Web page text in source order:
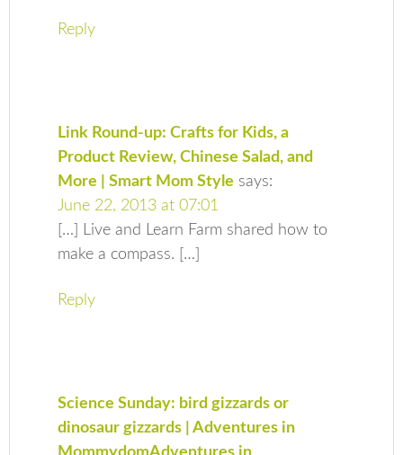
Reply
Link Round-up: Crafts for Kids, a
Product Review, Chinese Salad, and
More | Smart Mom Style says:
June 22, 2013 at 07:01
[…] Live and Learn Farm shared how to
make a compass. […]
Reply
Science Sunday: bird gizzards or
dinosaur gizzards | Adventures in